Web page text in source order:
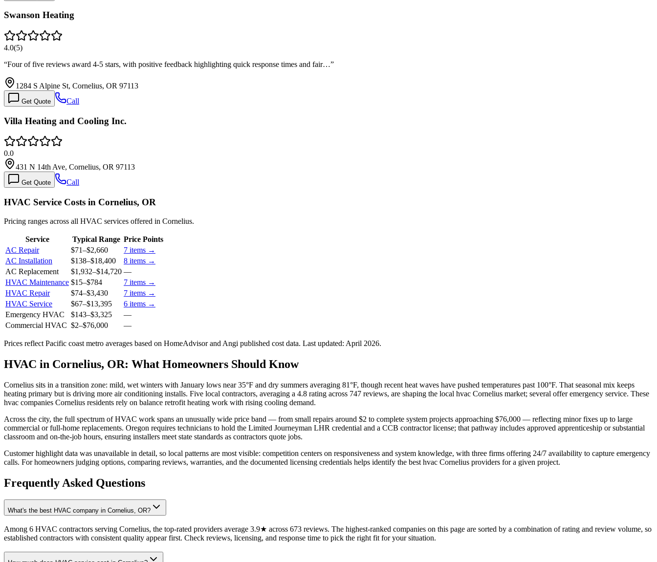
Swanson Heating
4.0(5)
“Four of five reviews award 4-5 stars, with positive feedback highlighting quick response times and fair…”
1284 S Alpine St, Cornelius, OR 97113
Get Quote Call
Villa Heating and Cooling Inc.
0.0
431 N 14th Ave, Cornelius, OR 97113
Get Quote Call
HVAC Service Costs in Cornelius, OR
Pricing ranges across all HVAC services offered in Cornelius.
Service Typical Range Price Points
AC Repair
$71–$2,660 7 items →
AC Installation
$138–$18,400 8 items →
AC Replacement
$1,932–$14,720 —
HVAC Maintenance $15–$784 7 items →
HVAC Repair
$74–$3,430 7 items →
HVAC Service
$67–$13,395 6 items →
Emergency HVAC
$143–$3,325
—
Commercial HVAC $2–$76,000 —
Prices reflect Pacific coast metro averages based on HomeAdvisor and Angi published cost data. Last updated: April 2026.
HVAC in Cornelius, OR: What Homeowners Should Know
Cornelius sits in a transition zone: mild, wet winters with January lows near 35°F and dry summers averaging 81°F, though recent heat waves have pushed temperatures past 100°F. That seasonal mix keeps
heating primary but is driving more air conditioning installs. Five local contractors, averaging a 4.8 rating across 747 reviews, are shaping the local hvac Cornelius market; several offer emergency service. These
hvac companies Cornelius residents rely on balance retrofit heating work with rising cooling demand.
Across the city, the full spectrum of HVAC work spans an unusually wide price band — from small repairs around $2 to complete system projects approaching $76,000 — reflecting minor fixes up to large
commercial or full-home replacements. Oregon requires technicians to hold the Limited Journeyman LHR credential and a CCB contractor license; that pathway includes approved apprenticeship or substantial
classroom and on-the-job hours, ensuring installers meet state standards as contractors quote jobs.
Customer highlight data was unavailable in detail, so local patterns are most visible: competition centers on responsiveness and system knowledge, with three firms offering 24/7 availability to capture emergency
calls. For homeowners judging options, comparing reviews, warranties, and the documented licensing credentials helps identify the best hvac Cornelius providers for a given project.
Frequently Asked Questions
What's the best HVAC company in Cornelius, OR?
Among 6 HVAC contractors serving Cornelius, the top-rated providers average 3.9★ across 673 reviews. The highest-ranked companies on this page are sorted by a combination of rating and review volume, so
established contractors with consistent quality appear first. Check reviews, licensing, and response time to pick the right fit for your situation.